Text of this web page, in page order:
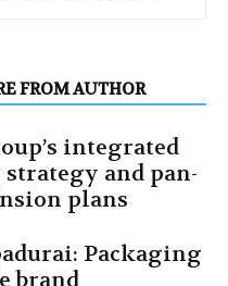
FROM AUTHOR
integrated
and pan-
plans
Packaging
brand